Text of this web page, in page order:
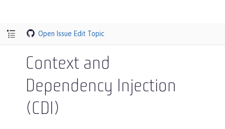
Open Issue Edit Topic
Context and
Dependency Injection
(CDI)